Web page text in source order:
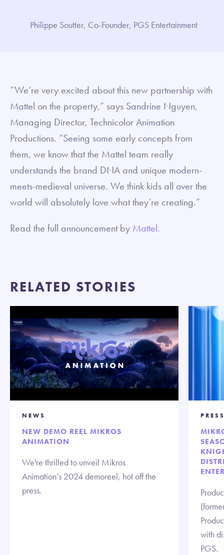
Philippe Soutter, Co-Founder, PGS Entertainment
“We’re very excited about this new partnership with
Mattel on the property,” says Sandrine Nguyen,
Managing Director, Technicolor Animation
Productions. “Seeing some early concepts from
them, we know that the Mattel team really
understands the brand DNA and unique modern-
meets-medieval universe. We think kids all over the
world will absolutely love what they’re creating.”
Read the full announcement by Mattel.
RELATED STORIES
NEWS
NEW DEMO REEL MIKROS
ANIMATION
We're thrilled to unveil Mikros
Animation’s 2024 demoreel, hot off the
press.
with
PGS.